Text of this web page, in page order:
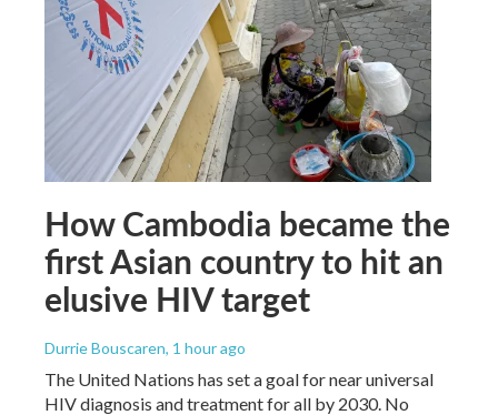
How Cambodia became the
first Asian country to hit an
elusive HIV target
Durrie Bouscaren, 1 hour ago
The United Nations has set a goal for near universal
HIV diagnosis and treatment for all by 2030. No